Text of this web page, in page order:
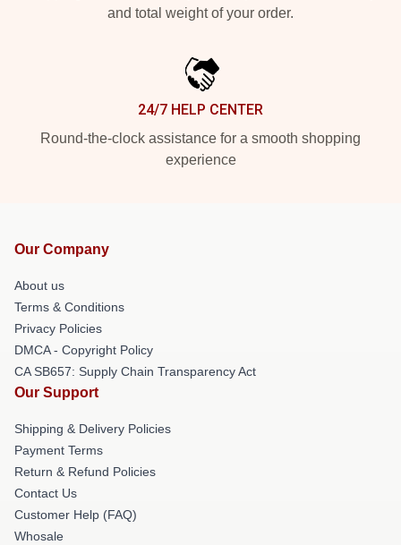
and total weight of your order.
24/7 HELP CENTER
Round-the-clock assistance for a smooth shopping
experience
Our Company
About us
Terms & Conditions
Privacy Policies
DMCA - Copyright Policy
CA SB657: Supply Chain Transparency Act
Our Support
Shipping & Delivery Policies
Payment Terms
Return & Refund Policies
Contact Us
Customer Help (FAQ)
Whosale